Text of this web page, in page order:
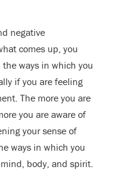
negative
comes up, you
ways in which you
if you are feeling
The more you are
you are aware of
your sense of
ways in which you
body, and spirit.